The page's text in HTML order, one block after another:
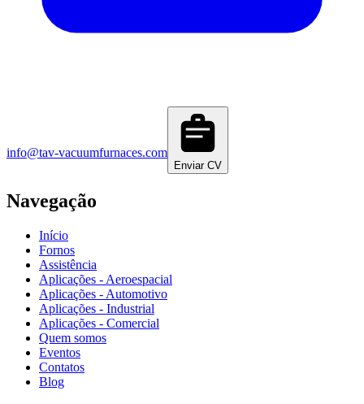
info@tav-vacuumfurnaces.com
Enviar CV
Navegação
Início
Fornos
Assistência
Aplicações - Aeroespacial
Aplicações - Automotivo
Aplicações - Industrial
Aplicações - Comercial
Quem somos
Eventos
Contatos
Blog